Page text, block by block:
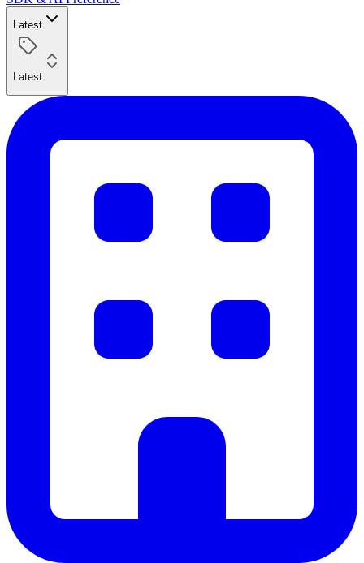
Latest
Latest